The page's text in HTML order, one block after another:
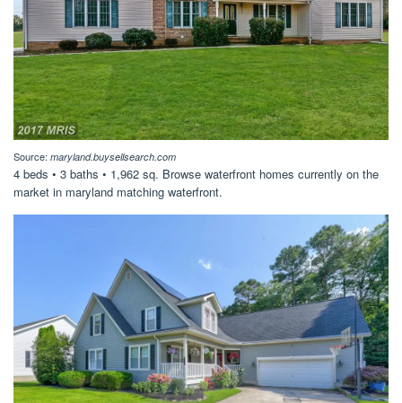
Source: maryland.buysellsearch.com
4 beds • 3 baths • 1,962 sq. Browse waterfront homes currently on the
market in maryland matching waterfront.